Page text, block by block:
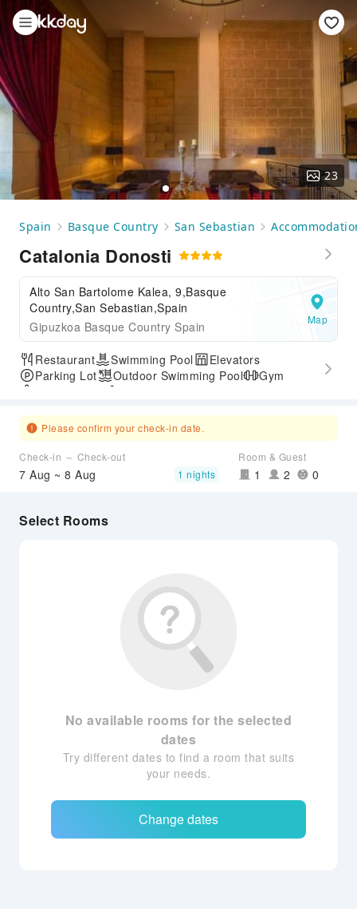
23
Spain Basque Country San Sebastian
Catalonia Donosti
Alto San Bartolome Kalea, 9,Basque
Country,San Sebastian,Spain
Gipuzkoa Basque Country Spain
Map
Restaurant Swimming Pool
Elevators
Parking Lot
Outdoor Swimming Pool
Gym
Please confirm your check-in date.
Check-in ～ Check-out
7 Aug ~ 8 Aug 1 nights
Room & Guest
1 2 0
Select Rooms
No available rooms for the selected
dates
Try different dates to find a room that suits
your needs.
Change dates